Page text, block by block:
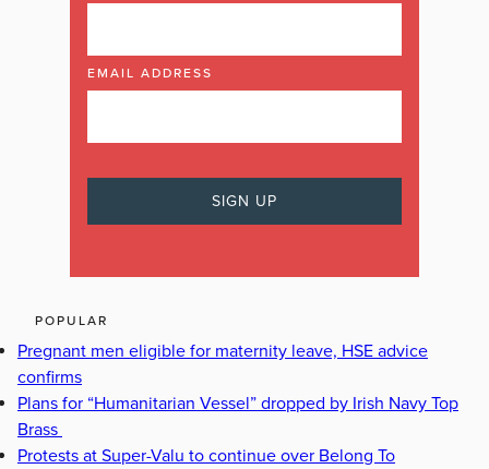
EMAIL ADDRESS
POPULAR
Pregnant men eligible for maternity leave, HSE advice
confirms
Plans for “Humanitarian Vessel” dropped by Irish Navy Top
Brass
Protests at Super-Valu to continue over Belong To